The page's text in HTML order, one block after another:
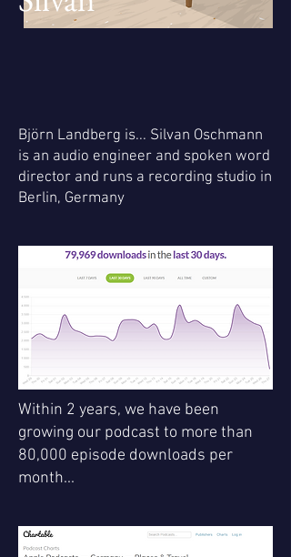
Björn Landberg is... Silvan Oschmann
is an audio engineer and spoken word
director and runs a recording studio in
Berlin, Germany
Within 2 years, we have been
growing our podcast to more than
80,000 episode downloads per
month...